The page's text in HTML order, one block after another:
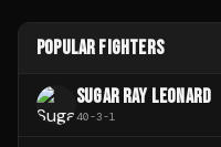
POPULAR FIGHTERS
SUGAR RAY LEONARD
40-3-1